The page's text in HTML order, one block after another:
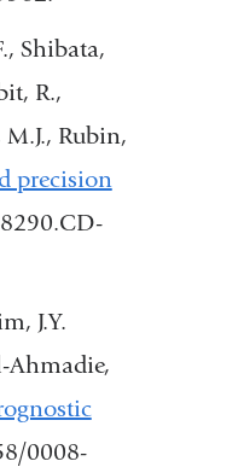
Shibata,
R.,
Rubin,
precision
J.Y.
Ahmadie,
0008-